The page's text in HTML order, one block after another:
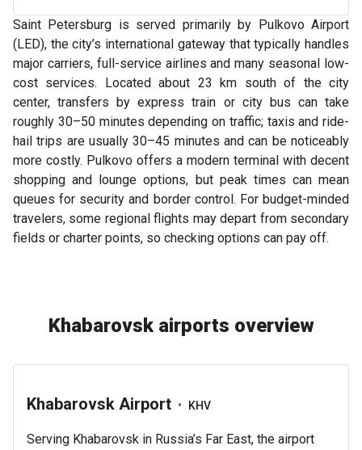
Saint Petersburg is served primarily by Pulkovo Airport
(LED), the city’s international gateway that typically handles
major carriers, full-service airlines and many seasonal low-
cost services. Located about 23 km south of the city
center, transfers by express train or city bus can take
roughly 30–50 minutes depending on traffic; taxis and ride-
hail trips are usually 30–45 minutes and can be noticeably
more costly. Pulkovo offers a modern terminal with decent
shopping and lounge options, but peak times can mean
queues for security and border control. For budget-minded
travelers, some regional flights may depart from secondary
fields or charter points, so checking options can pay off.
Khabarovsk airports overview
Khabarovsk Airport • KHV
Serving Khabarovsk in Russia’s Far East, the airport